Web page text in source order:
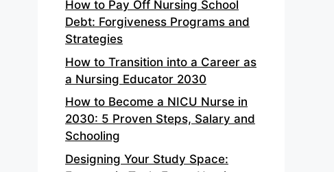
How to Pay Off Nursing School
Debt: Forgiveness Programs and
Strategies
How to Transition into a Career as
a Nursing Educator 2030
How to Become a NICU Nurse in
2030: 5 Proven Steps, Salary and
Schooling
Designing Your Study Space: